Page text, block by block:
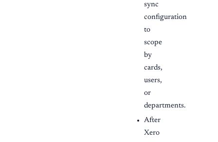
sync
configuration
to
scope
by
cards,
users,
or
departments.
After
Xero